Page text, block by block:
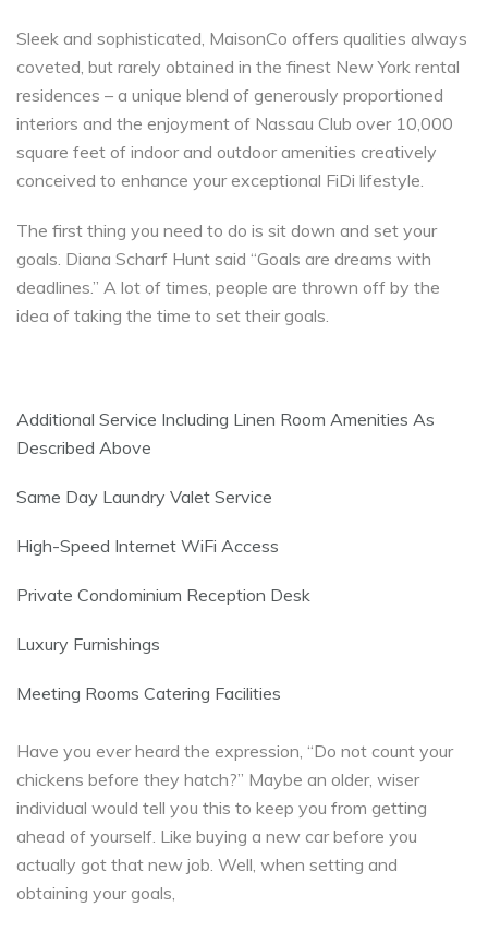
Sleek and sophisticated, MaisonCo offers qualities always
coveted, but rarely obtained in the finest New York rental
residences – a unique blend of generously proportioned
interiors and the enjoyment of Nassau Club over 10,000
square feet of indoor and outdoor amenities creatively
conceived to enhance your exceptional FiDi lifestyle.
The first thing you need to do is sit down and set your
goals. Diana Scharf Hunt said “Goals are dreams with
deadlines.” A lot of times, people are thrown off by the
idea of taking the time to set their goals.
Additional Service Including Linen Room Amenities As
Described Above
Same Day Laundry Valet Service
High-Speed Internet WiFi Access
Private Condominium Reception Desk
Luxury Furnishings
Meeting Rooms Catering Facilities
Have you ever heard the expression, “Do not count your
chickens before they hatch?” Maybe an older, wiser
individual would tell you this to keep you from getting
ahead of yourself. Like buying a new car before you
actually got that new job. Well, when setting and
obtaining your goals,